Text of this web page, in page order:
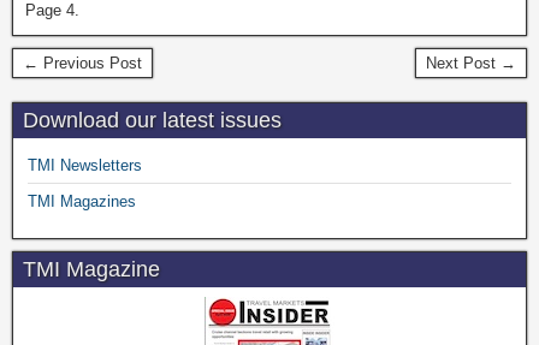
Page 4.
← Previous Post Next Post →
Download our latest issues
TMI Newsletters
TMI Magazines
TMI Magazine